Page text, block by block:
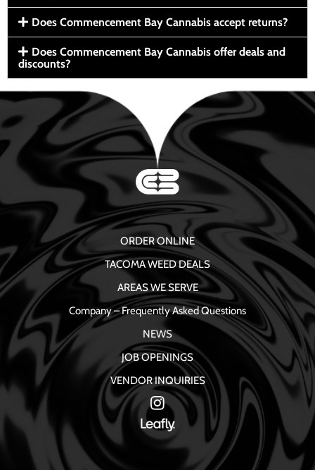
Does Commencement Bay Cannabis accept returns?
Does Commencement Bay Cannabis offer deals and
discounts?
ORDER ONLINE
TACOMA WEED DEALS
AREAS WE SERVE
Company – Frequently Asked Questions
NEWS
JOB OPENINGS
VENDOR INQUIRIES